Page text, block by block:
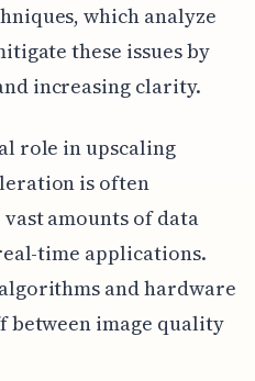
which analyze
these issues by
increasing clarity.
role in upscaling
is often
amounts of data
time applications.
and hardware
between image quality